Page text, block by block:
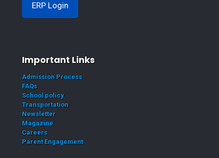
ERP Login
Important Links
Admission Process
FAQs
School policy
Transportation
Newsletter
Magazine
Careers
Parent Engagement